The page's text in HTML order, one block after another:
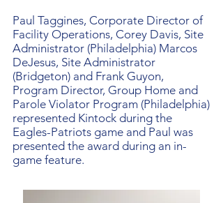
Paul Taggines, Corporate Director of
Facility Operations, Corey Davis, Site
Administrator (Philadelphia) Marcos
DeJesus, Site Administrator
(Bridgeton) and Frank Guyon,
Program Director, Group Home and
Parole Violator Program (Philadelphia)
represented Kintock during the
Eagles-Patriots game and Paul was
presented the award during an in-
game feature.